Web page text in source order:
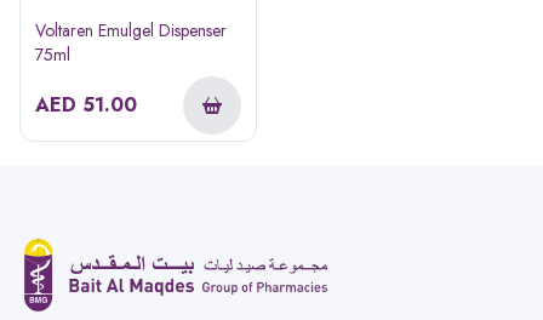
Voltaren Emulgel Dispenser
75ml
AED 51.00